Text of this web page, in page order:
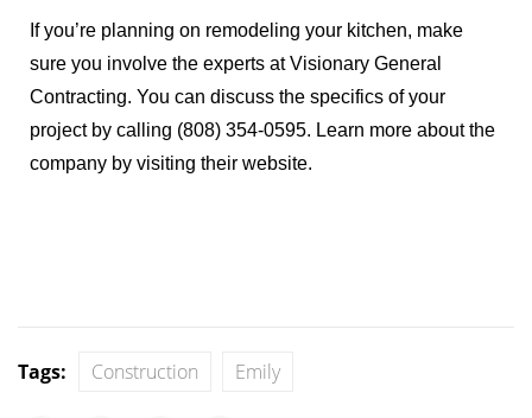
If you’re planning on remodeling your kitchen, make
sure you involve the experts at Visionary General
Contracting. You can discuss the specifics of your
project by calling (808) 354-0595. Learn more about the
company by visiting their website.
Tags: Construction Emily